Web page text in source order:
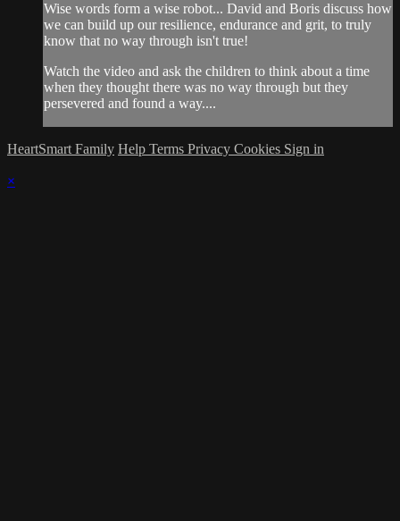
Wise words form a wise robot... David and Boris discuss how
we can build up our resilience, endurance and grit, to truly
know that no way through isn't true!
Watch the video and ask the children to think about a time
when they thought there was no way through but they
persevered and found a way....
HeartSmart Family Help Terms Privacy Cookies Sign in
×